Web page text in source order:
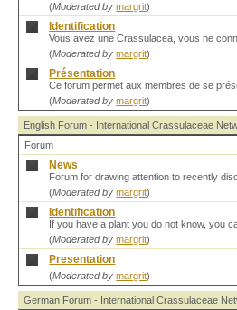
(Moderated by margrit)
Identification
Vous avez une Crassulacea, vous ne
(Moderated by margrit)
Présentation
Ce forum permet aux membres de se
(Moderated by margrit)
English Forum - International Crassulaceae
Forum
News
Forum for drawing attention to recently
(Moderated by margrit)
Identification
If you have a plant you do not know, you
(Moderated by margrit)
Presentation
(Moderated by margrit)
German Forum - International Crassulaceae